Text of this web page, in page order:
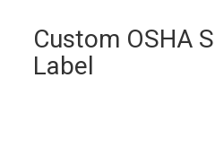
Custom OSHA
Label
Creative
Safety
Supply